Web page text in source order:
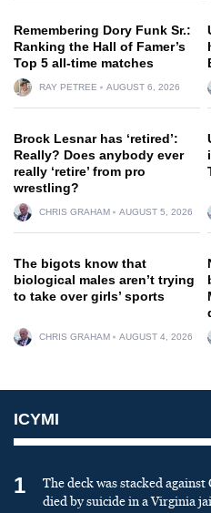
Remembering Dory Funk Sr.:
Ranking the Hall of Famer’s
Top 5 all-time matches
RAY PETREE AUGUST 6, 2026
Brock Lesnar has ‘retired’:
Really? Does anybody ever
really ‘retire’ from pro
wrestling?
CHRIS GRAHAM AUGUST 5, 2026
The bigots know that
biological males aren’t trying
to take over girls’ sports
CHRIS GRAHAM AUGUST 4, 2026
ICYMI
1
The deck was stacked
died by suicide in a Virginia